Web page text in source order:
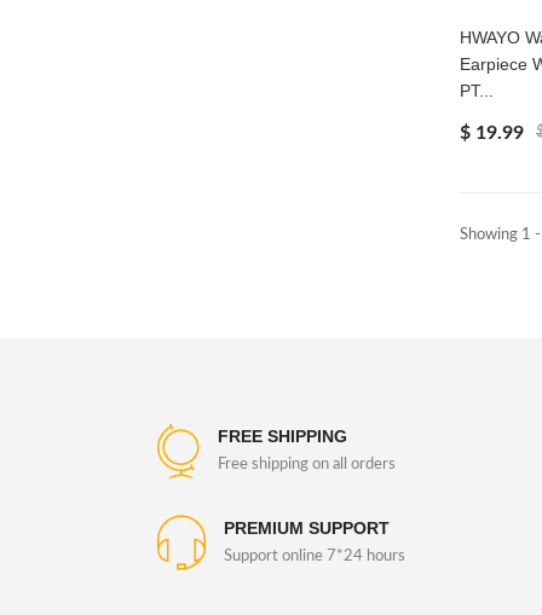
HWAYO
Earpiece
PT...
$ 19.99
Showing 1
FREE SHIPPING
Free shipping on all orders
PREMIUM SUPPORT
Support online 7*24 hours